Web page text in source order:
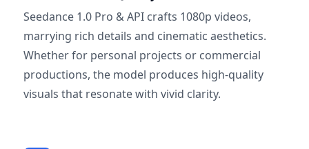
Seedance 1.0 Pro & API crafts 1080p videos,
marrying rich details and cinematic aesthetics.
Whether for personal projects or commercial
productions, the model produces high-quality
visuals that resonate with vivid clarity.